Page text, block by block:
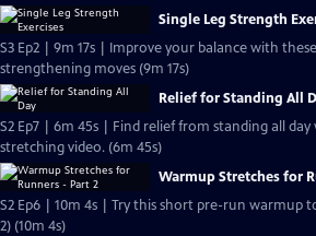
Single Leg Strength
S3 Ep2 | 9m 17s | Improve your balance with
strengthening moves (9m 17s)
Relief for Standing All
S2 Ep7 | 6m 45s | Find relief from standing all
stretching video. (6m 45s)
Warmup Stretches for
S2 Ep6 | 10m 4s | Try this short pre-run warmup
2) (10m 4s)